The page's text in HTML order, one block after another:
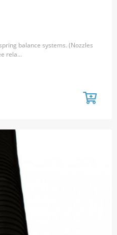
balance systems. (Nozzles
rela...